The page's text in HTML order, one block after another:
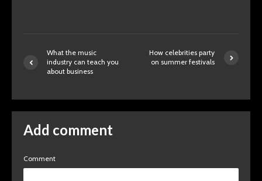
What the music
industry can teach you
about business
How celebrities party
on summer festivals
Add comment
Comment